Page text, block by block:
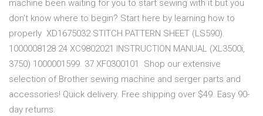
machine been waiting for you to start sewing with it but you
don't know where to begin? Start here by learning how to
properly XD1675032 STITCH PATTERN SHEET (LS590).
1000008128 24 XC9802021 INSTRUCTION MANUAL (XL3500i,
3750) 1000001599. 37 XF0300101 Shop our extensive
selection of Brother sewing machine and serger parts and
accessories! Quick delivery. Free shipping over $49. Easy 90-
day returns.